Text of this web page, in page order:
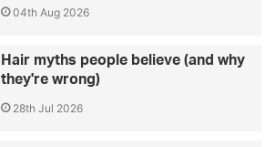
04th Aug 2026
Hair myths people believe (and why
they're wrong)
28th Jul 2026